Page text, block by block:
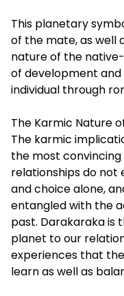
This planetary
of the mate, as well
nature of the
of development
individual through
The Karmic Nature
The karmic
the most
relationships do not
and choice alone,
entangled with the
past. Darakaraka is
planet to our
experiences that
learn as well as